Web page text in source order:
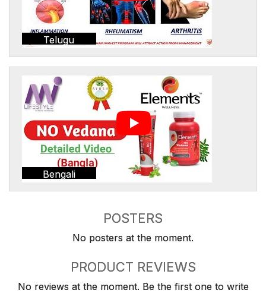
Telugu
Bengali
POSTERS
No posters at the moment.
PRODUCT REVIEWS
No reviews at the moment. Be the first one to write